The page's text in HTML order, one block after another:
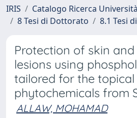
IRIS
Catalogo Ricerca
8 Tesi di Dottorato
8.1 Tesi
Protection of skin
lesions using
tailored for the
phytochemicals from
ALLAW, MOHAMAD